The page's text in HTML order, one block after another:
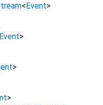
<Event>
Event>
>
>